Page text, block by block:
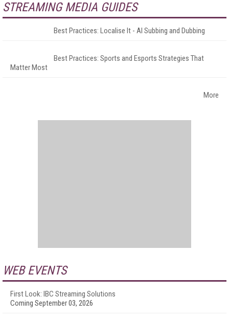
STREAMING MEDIA GUIDES
Best Practices: Localise It - AI Subbing and Dubbing
Best Practices: Sports and Esports Strategies That
Matter Most
More
WEB EVENTS
First Look: IBC Streaming Solutions
Coming September 03, 2026